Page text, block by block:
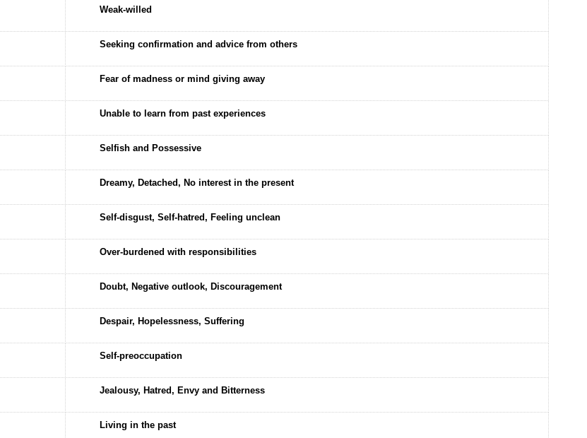
Weak-willed
Seeking confirmation and advice from others
Fear of madness or mind giving away
Unable to learn from past experiences
Selfish and Possessive
Dreamy, Detached, No interest in the present
Self-disgust, Self-hatred, Feeling unclean
Over-burdened with responsibilities
Doubt, Negative outlook, Discouragement
Despair, Hopelessness, Suffering
Self-preoccupation
Jealousy, Hatred, Envy and Bitterness
Living in the past